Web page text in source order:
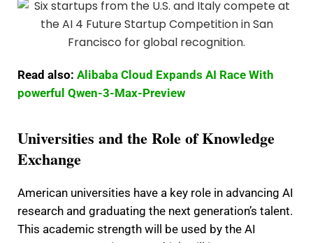
Read also: Alibaba Cloud Expands AI Race With
powerful Qwen-3-Max-Preview
Universities and the Role of Knowledge
Exchange
American universities have a key role in advancing AI
research and graduating the next generation’s talent.
This academic strength will be used by the AI